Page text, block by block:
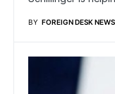
BY FOREIGN DESK NEWS